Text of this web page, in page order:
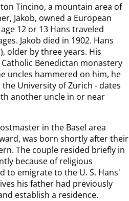
Tincino, a mountain area of
Jakob, owned a European
12 or 13 Hans traveled
Jakob died in 1902. Hans
older by three years. His
Benedictan monastery
uncles hammered on him, he
University of Zurich - dates
another uncle in or near
in the Basel area
was born shortly after their
The couple resided briefly in
because of religious
to emigrate to the U. S. Hans'
his father had previously
establish a residence.